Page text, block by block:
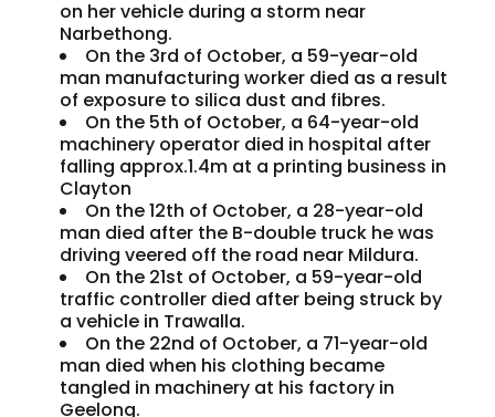
on her vehicle during a storm near
Narbethong.
On the 3rd of October, a 59-year-old
man manufacturing worker died as a result
of exposure to silica dust and fibres.
On the 5th of October, a 64-year-old
machinery operator died in hospital after
falling approx.1.4m at a printing business in
Clayton
On the 12th of October, a 28-year-old
man died after the B-double truck he was
driving veered off the road near Mildura.
On the 21st of October, a 59-year-old
traffic controller died after being struck by
a vehicle in Trawalla.
On the 22nd of October, a 71-year-old
man died when his clothing became
tangled in machinery at his factory in
Geelong.